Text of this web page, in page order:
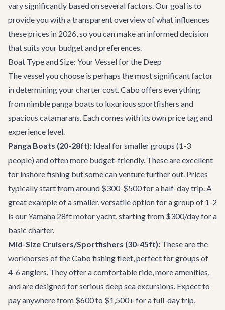
vary significantly based on several factors. Our goal is to
provide you with a transparent overview of what influences
these prices in 2026, so you can make an informed decision
that suits your budget and preferences.
Boat Type and Size: Your Vessel for the Deep
The vessel you choose is perhaps the most significant factor
in determining your charter cost. Cabo offers everything
from nimble panga boats to luxurious sportfishers and
spacious catamarans. Each comes with its own price tag and
experience level.
Panga Boats (20-28ft): Ideal for smaller groups (1-3
people) and often more budget-friendly. These are excellent
for inshore fishing but some can venture further out. Prices
typically start from around $300-$500 for a half-day trip. A
great example of a smaller, versatile option for a group of 1-2
is ourYamaha 28ft motor yacht, starting from $300/day for a
basic charter.
Mid-Size Cruisers/Sportfishers (30-45ft): These are the
workhorses of the Cabo fishing fleet, perfect for groups of
4-6 anglers. They offer a comfortable ride, more amenities,
and are designed for serious deep sea excursions. Expect to
pay anywhere from $600 to $1,500+ for a full-day trip,